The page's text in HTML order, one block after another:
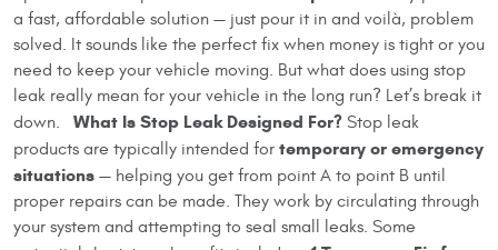
a fast, affordable solution — just pour it in and voilà, problem
solved. It sounds like the perfect fix when money is tight or you
need to keep your vehicle moving. But what does using stop
leak really mean for your vehicle in the long run? Let’s break it
down. What Is Stop Leak Designed For? Stop leak
products are typically intended for temporary or emergency
situations — helping you get from point A to point B until
proper repairs can be made. They work by circulating through
your system and attempting to seal small leaks. Some